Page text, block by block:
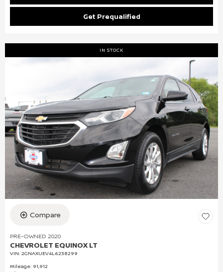
Get Prequalified
IN STOCK
Compare
PRE-OWNED 2020
CHEVROLET EQUINOX LT
VIN: 2GNAXUEV4L6238299
Mileage: 91,912